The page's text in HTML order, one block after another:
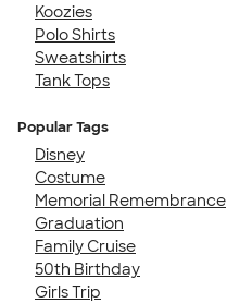
Koozies
Polo Shirts
Sweatshirts
Tank Tops
Popular Tags
Disney
Costume
Memorial Remembrance
Graduation
Family Cruise
50th Birthday
Girls Trip